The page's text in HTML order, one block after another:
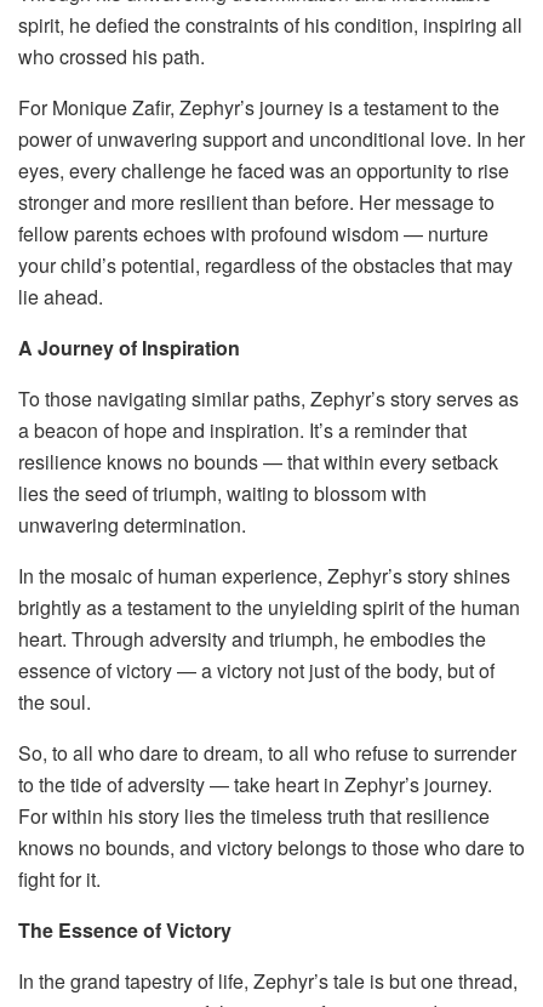
spirit, he defied the constraints of his condition, inspiring all
who crossed his path.
For Monique Zafir, Zephyr’s journey is a testament to the
power of unwavering support and unconditional love. In her
eyes, every challenge he faced was an opportunity to rise
stronger and more resilient than before. Her message to
fellow parents echoes with profound wisdom — nurture
your child’s potential, regardless of the obstacles that may
lie ahead.
A Journey of Inspiration
To those navigating similar paths, Zephyr’s story serves as
a beacon of hope and inspiration. It’s a reminder that
resilience knows no bounds — that within every setback
lies the seed of triumph, waiting to blossom with
unwavering determination.
In the mosaic of human experience, Zephyr’s story shines
brightly as a testament to the unyielding spirit of the human
heart. Through adversity and triumph, he embodies the
essence of victory — a victory not just of the body, but of
the soul.
So, to all who dare to dream, to all who refuse to surrender
to the tide of adversity — take heart in Zephyr’s journey.
For within his story lies the timeless truth that resilience
knows no bounds, and victory belongs to those who dare to
fight for it.
The Essence of Victory
In the grand tapestry of life, Zephyr’s tale is but one thread,